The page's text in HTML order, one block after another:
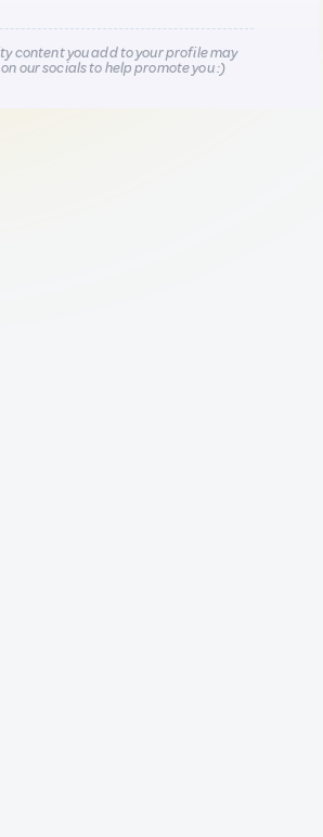
content you add to your profile may
our socials to help promote you :)